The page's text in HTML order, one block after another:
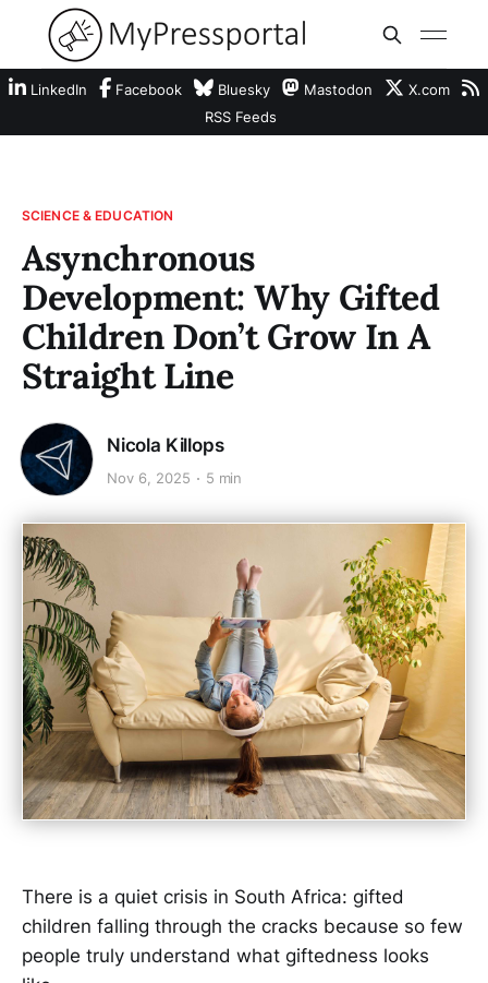
LinkedIn Facebook Bluesky Mastodon
X.com
RSS Feeds
SCIENCE & EDUCATION
Asynchronous
Development: Why Gifted
Children Don’t Grow In A
Straight Line
Nicola Killops
Nov 6, 2025 5 min
There is a quiet crisis in South Africa: gifted
children falling through the cracks because so few
people truly understand what giftedness looks